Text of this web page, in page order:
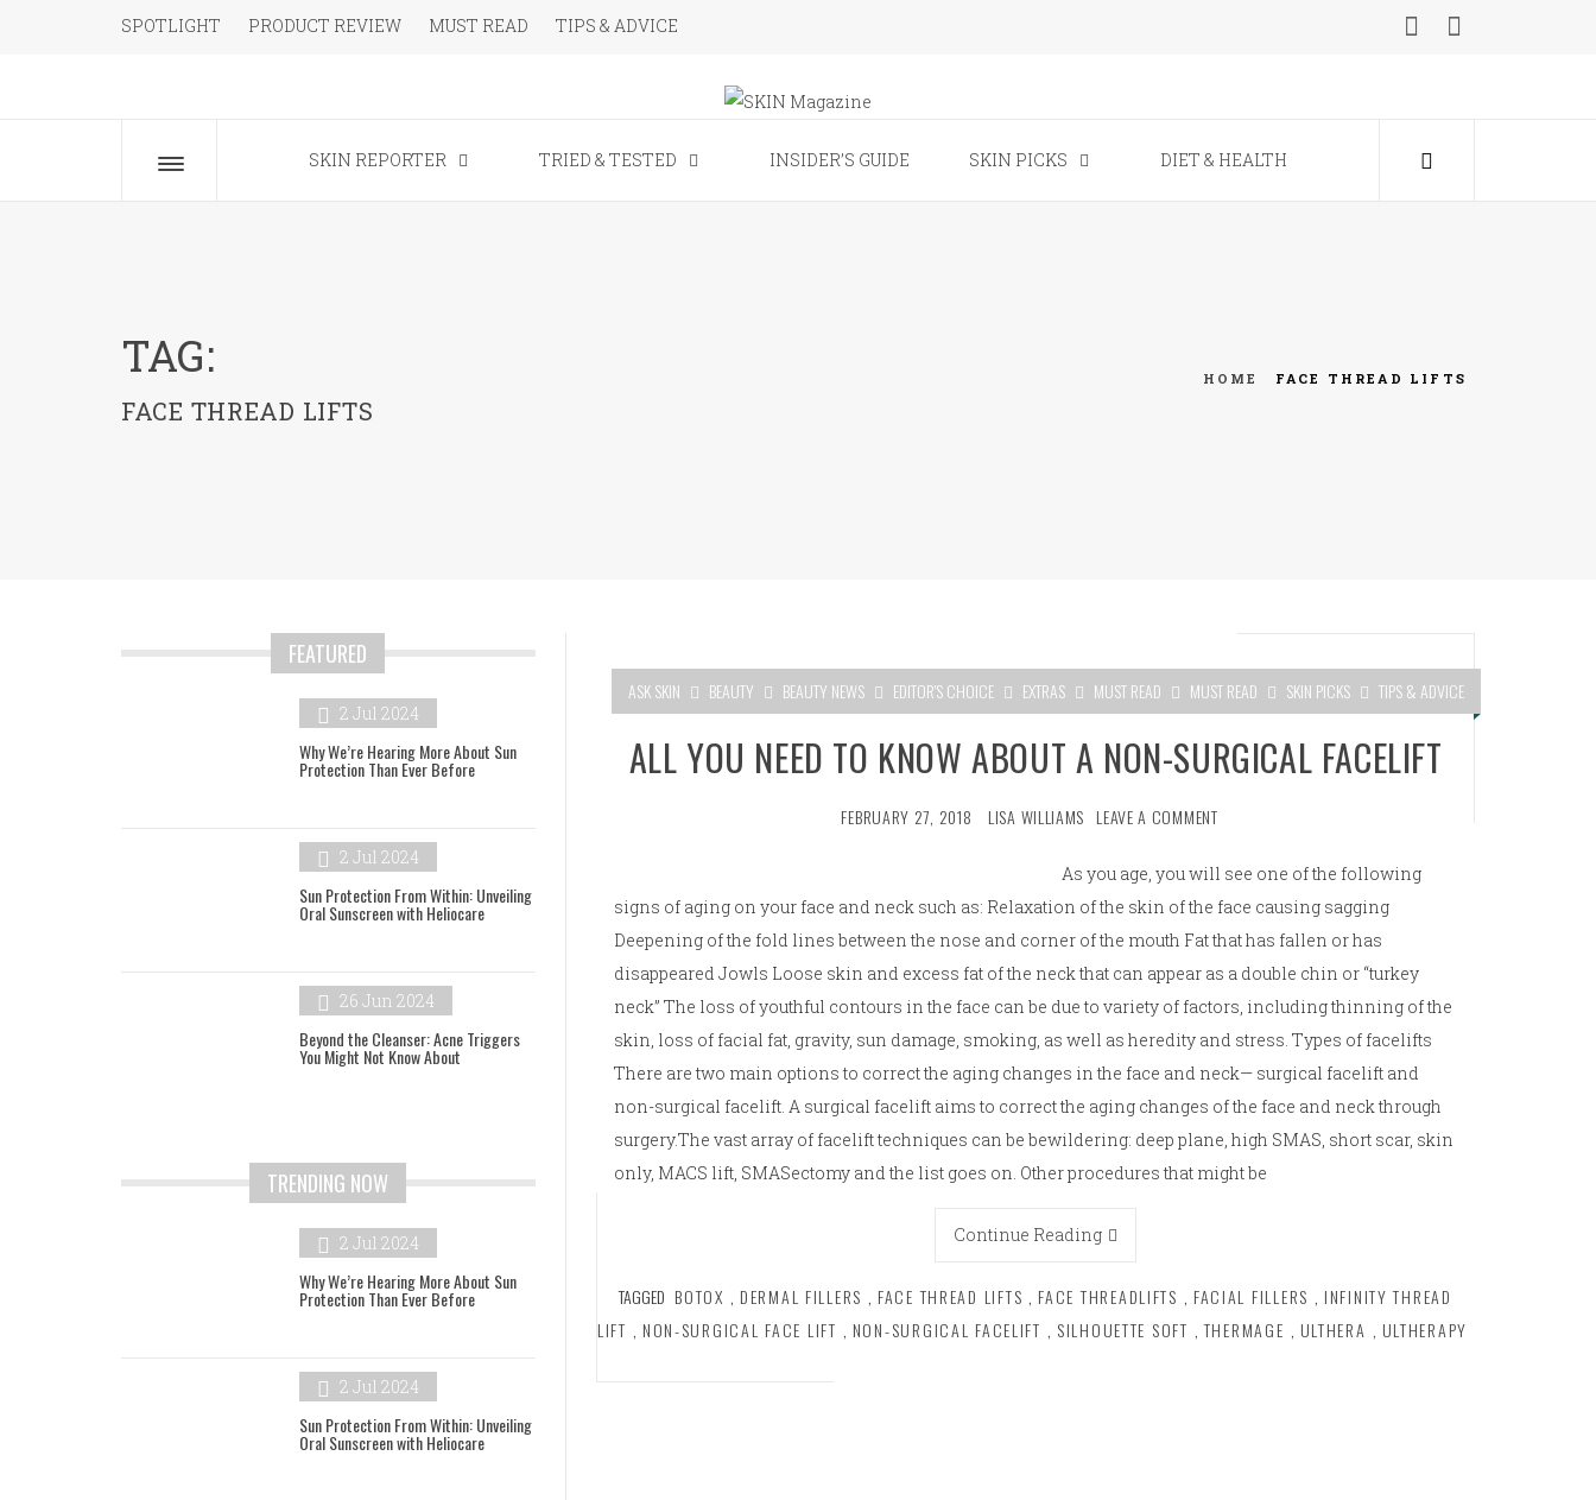
SPOTLIGHT PRODUCT REVIEW MUST READ TIPS & ADVICE
SKIN Magazine
SKIN REPORTER TRIED & TESTED INSIDER’S GUIDE SKIN PICKS DIET & HEALTH
TAG:
FACE THREAD LIFTS
HOME FACE THREAD LIFTS
ASK SKIN BEAUTY BEAUTY NEWS EDITOR'S CHOICE EXTRAS MUST READ MUST READ SKIN PICKS TIPS & ADVICE
ALL YOU NEED TO KNOW ABOUT A NON-SURGICAL FACELIFT
FEBRUARY 27, 2018 LISA WILLIAMS LEAVE A COMMENT
As you age, you will see one of the following
signs of aging on your face and neck such as: Relaxation of the skin of the face causing sagging
Deepening of the fold lines between the nose and corner of the mouth Fat that has fallen or has
disappeared Jowls Loose skin and excess fat of the neck that can appear as a double chin or “turkey
neck” The loss of youthful contours in the face can be due to variety of factors, including thinning of the
skin, loss of facial fat, gravity, sun damage, smoking, as well as heredity and stress. Types of facelifts
There are two main options to correct the aging changes in the face and neck— surgical facelift and
non-surgical facelift. A surgical facelift aims to correct the aging changes of the face and neck through
surgery.The vast array of facelift techniques can be bewildering: deep plane, high SMAS, short scar, skin
only, MACS lift, SMASectomy and the list goes on. Other procedures that might be
Continue Reading
TAGGED BOTOX , DERMAL FILLERS , FACE THREAD LIFTS , FACE THREADLIFTS , FACIAL FILLERS , INFINITY THREAD
LIFT , NON-SURGICAL FACE LIFT , NON-SURGICAL FACELIFT , SILHOUETTE SOFT , THERMAGE , ULTHERA , ULTHERAPY
FEATURED
2 Jul 2024
Why We’re Hearing More About Sun
Protection Than Ever Before
2 Jul 2024
Sun Protection From Within: Unveiling
Oral Sunscreen with Heliocare
26 Jun 2024
Beyond the Cleanser: Acne Triggers
You Might Not Know About
TRENDING NOW
2 Jul 2024
Why We’re Hearing More About Sun
Protection Than Ever Before
2 Jul 2024
Sun Protection From Within: Unveiling
Oral Sunscreen with Heliocare